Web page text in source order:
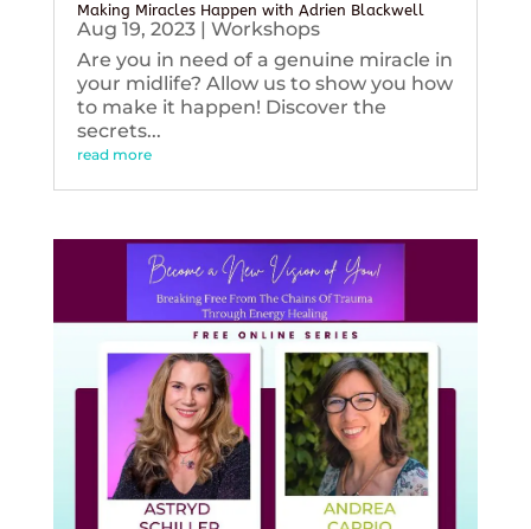
Making Miracles Happen with Adrien Blackwell
Aug 19, 2023| Workshops
Are you in need of a genuine miracle in
your midlife? Allow us to show you how
to make it happen! Discover the
secrets...
read more